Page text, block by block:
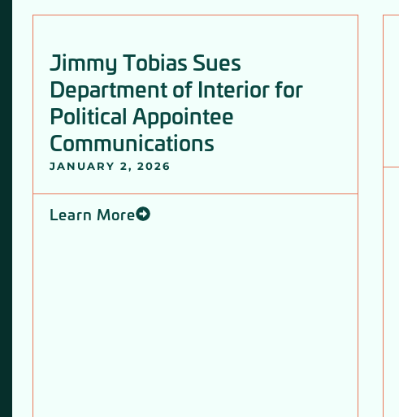
Jimmy Tobias Sues
Department of Interior for
Political Appointee
Communications
JANUARY 2, 2026
Learn More